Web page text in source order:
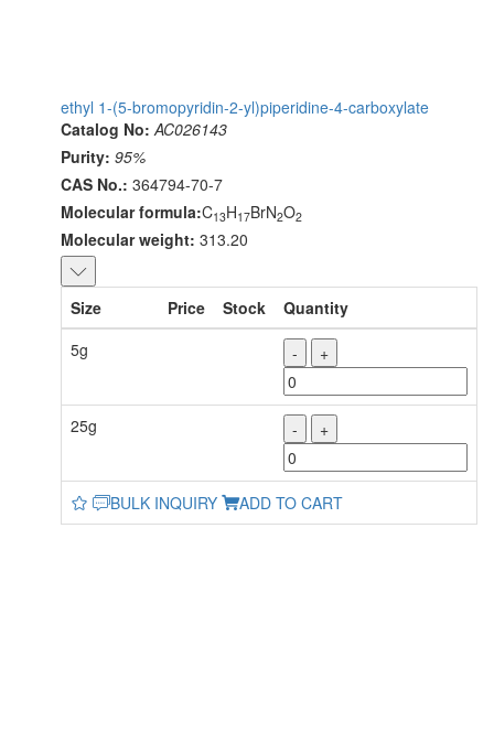
ethyl 1-(5-bromopyridin-2-yl)piperidine-4-carboxylate
Catalog No: AC026143
Purity: 95%
CAS No.: 364794-70-7
Molecular formula:C13H17BrN2O2
Molecular weight: 313.20
Size Price Stock
Quantity
5g
- +
25g - +
BULK INQUIRY ADD TO CART